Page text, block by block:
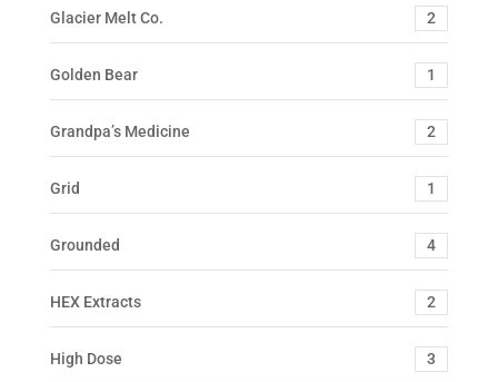
Glacier Melt Co. 2
Golden Bear 1
Grandpa’s Medicine 2
Grid 1
Grounded 4
HEX Extracts 2
High Dose 3